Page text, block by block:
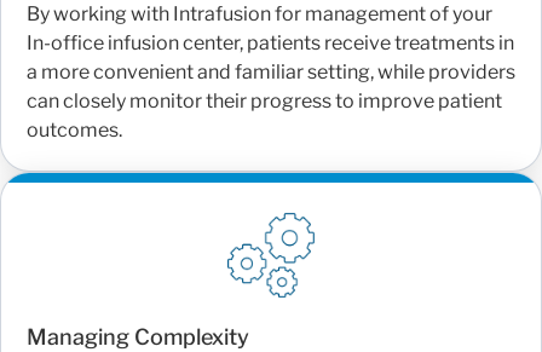
By working with Intrafusion for management of your
In-office infusion center, patients receive treatments in
a more convenient and familiar setting, while providers
can closely monitor their progress to improve patient
outcomes.
Managing Complexity